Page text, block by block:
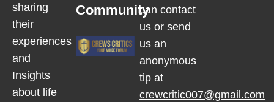
sharing
their
experiences
and
Insights
about life
Communitycan contact
us or send
us an
anonymous
tip at
crewcritic007@gmail.com